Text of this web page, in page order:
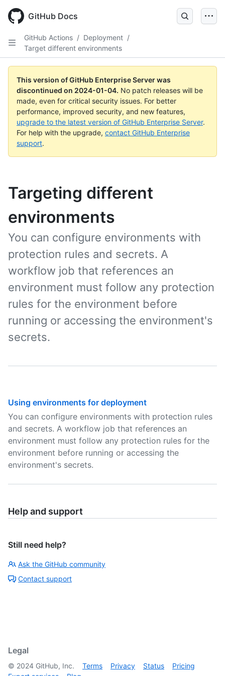
main
GitHub Docs
GitHub Actions / Deployment /
Target different environments
This version of GitHub Enterprise Server was
discontinued on 2024-01-04. No patch releases will be
made, even for critical security issues. For better
performance, improved security, and new features,
upgrade to the latest version of GitHub Enterprise Server.
For help with the upgrade, contact GitHub Enterprise
support.
Targeting different
environments
You can configure environments with
protection rules and secrets. A
workflow job that references an
environment must follow any protection
rules for the environment before
running or accessing the environment's
secrets.
Using environments for deployment
You can configure environments with protection rules
and secrets. A workflow job that references an
environment must follow any protection rules for the
environment before running or accessing the
environment's secrets.
Help and support
Still need help?
Ask the GitHub community
Contact support
Legal
© 2024 GitHub, Inc. Terms Privacy Status
Pricing